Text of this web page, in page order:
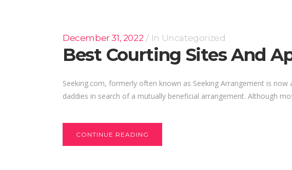
December 31, 2022 In Uncategorized
Best Courting Sites And
Seeking.com, formerly often known as Seeking Arrangement is
daddies in search of a mutually beneficial arrangement. Although
CONTINUE READING